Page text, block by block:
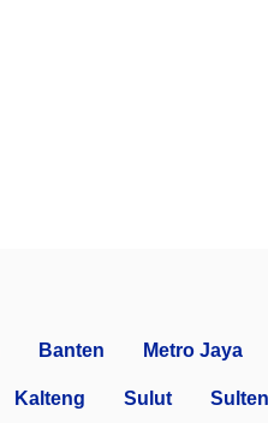
Banten Metro Jaya
Kalteng Sulut